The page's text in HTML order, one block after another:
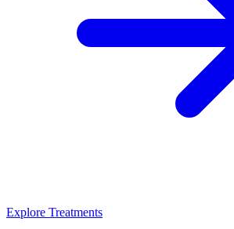
Explore Treatments